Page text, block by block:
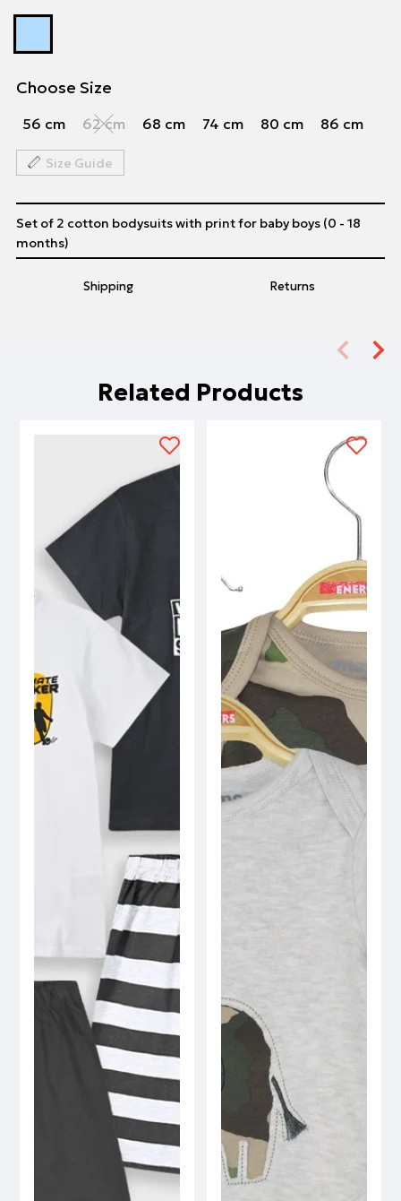
Choose Size
56 cm 62 cm 68 cm 74 cm 80 cm 86 cm
Size Guide
Shipping Returns
Set of 2 cotton bodysuits with print for baby boys (0 - 18
months)
Related Products